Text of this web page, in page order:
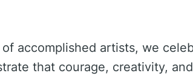
accomplished artists, we
that courage, creativity,